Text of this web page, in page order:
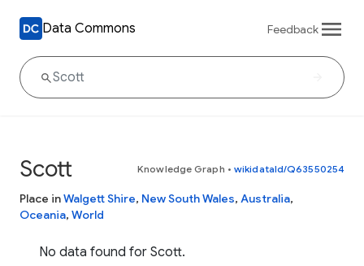
Data Commons Feedback
Scott Knowledge Graph • wikidataId/Q63550254
Place inWalgett Shire, New South Wales, Australia,
Oceania, World
No data found for Scott.